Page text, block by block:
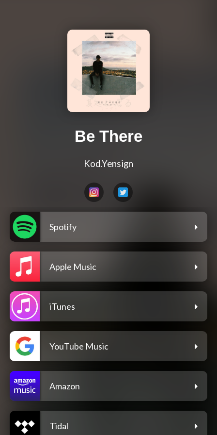
Be There
Kod.Yensign
Spotify
Apple Music
iTunes
YouTube Music
Amazon
Tidal